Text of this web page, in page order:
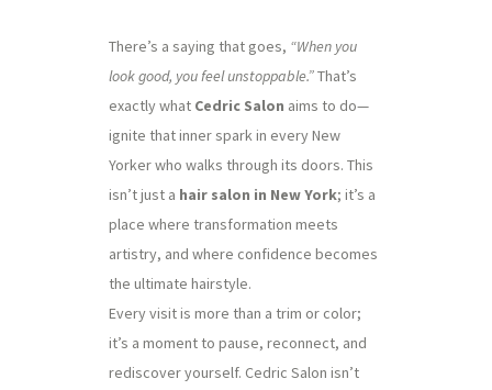
There’s a saying that goes, “When you
look good, you feel unstoppable.”That’s
exactly what Cedric Salon aims to do—
ignite that inner spark in every New
Yorker who walks through its doors. This
isn’t just a hair salon in New York; it’s a
place where transformation meets
artistry, and where confidence becomes
the ultimate hairstyle.
Every visit is more than a trim or color;
it’s a moment to pause, reconnect, and
rediscover yourself. Cedric Salon isn’t